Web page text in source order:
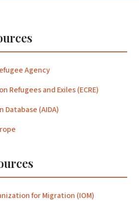
Agency
Refugees and Exiles (ECRE)
(AIDA)
for Migration (IOM)